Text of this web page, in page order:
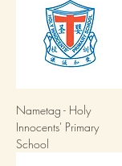
Nametag - Holy
Innocents' Primary
School